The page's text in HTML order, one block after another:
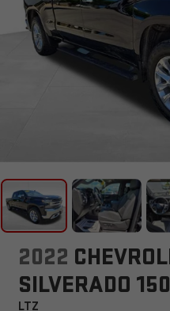
2022
SILVERADO
LTZ